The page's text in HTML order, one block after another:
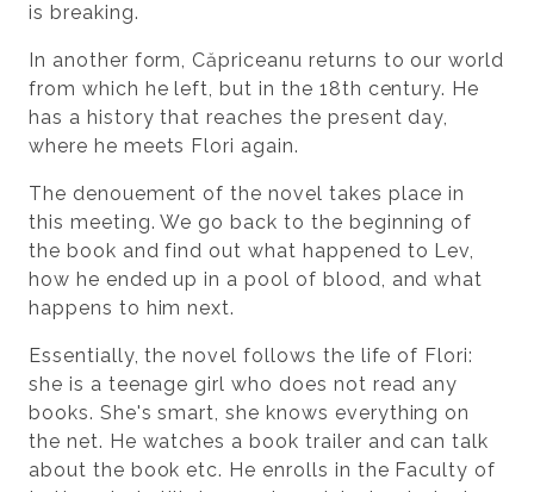
is breaking.
In another form, Căpriceanu returns to our world
from which he left, but in the 18th century. He
has a history that reaches the present day,
where he meets Flori again.
The denouement of the novel takes place in
this meeting. We go back to the beginning of
the book and find out what happened to Lev,
how he ended up in a pool of blood, and what
happens to him next.
Essentially, the novel follows the life of Flori:
she is a teenage girl who does not read any
books. She's smart, she knows everything on
the net. He watches a book trailer and can talk
about the book etc. He enrolls in the Faculty of